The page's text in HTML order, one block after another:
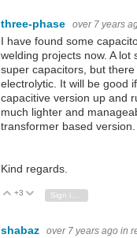
three-phase over 7 years
I have found some
welding projects now. A lot
super capacitors, but
electrolytic. It will be good
capacitive version up and
much lighter and
transformer based version.
Kind regards.
Vote Up
+3 Vote Down
shabaz over 7 years ago in